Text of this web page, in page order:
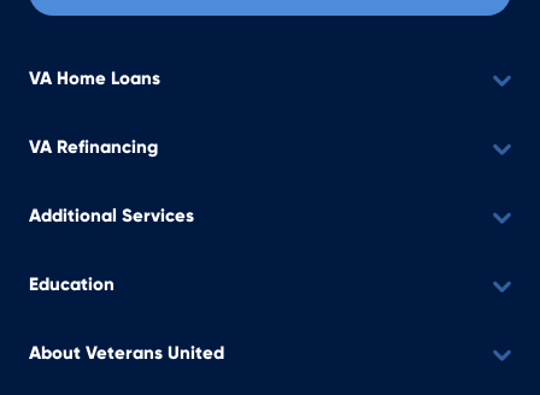
VA Home Loans
VA Refinancing
Additional Services
Education
About Veterans United